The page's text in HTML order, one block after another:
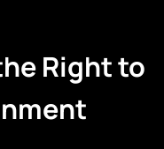
Right to